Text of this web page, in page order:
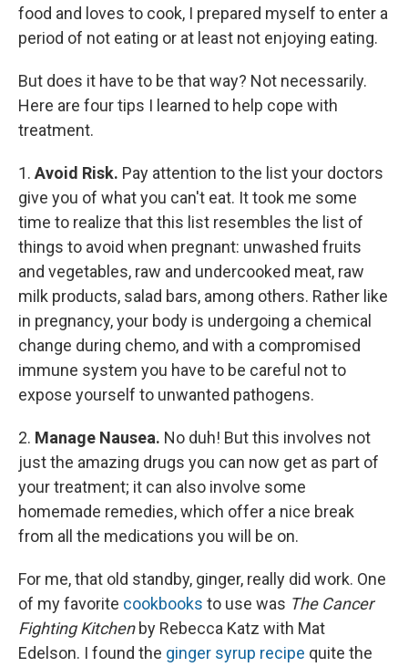
food and loves to cook, I prepared myself to enter a
period of not eating or at least not enjoying eating.
But does it have to be that way? Not necessarily.
Here are four tips I learned to help cope with
treatment.
1. Avoid Risk. Pay attention to the list your doctors
give you of what you can't eat. It took me some
time to realize that this list resembles the list of
things to avoid when pregnant: unwashed fruits
and vegetables, raw and undercooked meat, raw
milk products, salad bars, among others. Rather like
in pregnancy, your body is undergoing a chemical
change during chemo, and with a compromised
immune system you have to be careful not to
expose yourself to unwanted pathogens.
2. Manage Nausea. No duh! But this involves not
just the amazing drugs you can now get as part of
your treatment; it can also involve some
homemade remedies, which offer a nice break
from all the medications you will be on.
For me, that old standby, ginger, really did work. One
of my favorite cookbooks to use was The Cancer
Fighting Kitchen by Rebecca Katz with Mat
Edelson. I found the ginger syrup recipe quite the